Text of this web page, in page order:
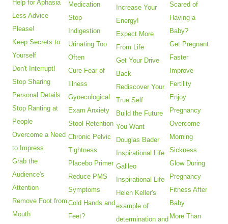
Help for Aphasia
Less Advice
Please!
Keep Secrets to
Yourself
Don't Interrupt!
Stop Sharing
Personal Details
Stop Ranting at
People
Overcome a Need
to Impress
Grab the
Audience's
Attention
Remove Foot from
Mouth
Medication
Stop
Indigestion
Urinating Too
Often
Cure Fear of
Illness
Gynecological
Exam Anxiety
Stool Retention
Chronic Pelvic
Tightness
Placebo Primer
Reduce PMS
Symptoms
Cold Hands and
Feet?
Increase Your
Energy!
Expect More
From Life
Get Your Drive
Back
Rediscover Your
True Self
Build the Future
You Want
Douglas Bader
Inspirational Life
Galileo
Inspirational Life
Helen Keller's
example of
determination and
Scared of
Having a
Baby?
Get Pregnant
Faster
Improve
Fertility
Enjoy
Pregnancy
Overcome
Morning
Sickness
Glow During
Pregnancy
Fitness After
Baby
More Than